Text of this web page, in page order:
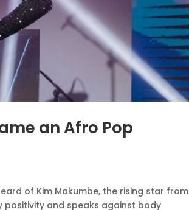
an Afro Pop
of Kim Makumbe, the rising star from
positivity and speaks against body